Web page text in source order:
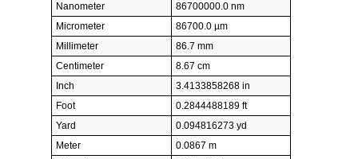
Nanometer
86700000.0 nm
Micrometer
86700.0 µm
Millimeter
86.7 mm
Centimeter
8.67 cm
Inch
3.4133858268 in
Foot
0.2844488189 ft
Yard
0.094816273 yd
Meter
0.0867 m